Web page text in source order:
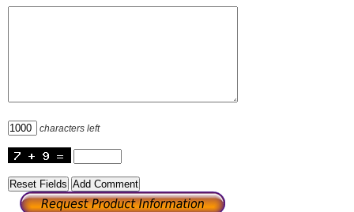
characters left